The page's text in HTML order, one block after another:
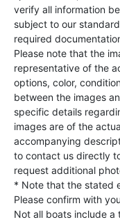
verify all information
subject to our
required
Please note that the
representative of the
options, color,
between the images
specific details
images are of the
accompanying
to contact us directly
request additional
* Note that the stated
Please confirm with
Not all boats include a